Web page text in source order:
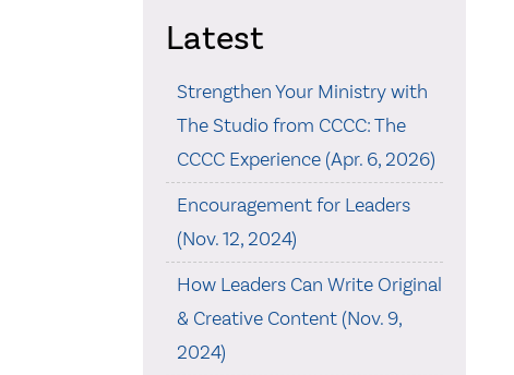
Latest
Strengthen Your Ministry with
The Studio from CCCC: The
CCCC Experience (Apr. 6, 2026)
Encouragement for Leaders
(Nov. 12, 2024)
How Leaders Can Write Original
& Creative Content (Nov. 9,
2024)